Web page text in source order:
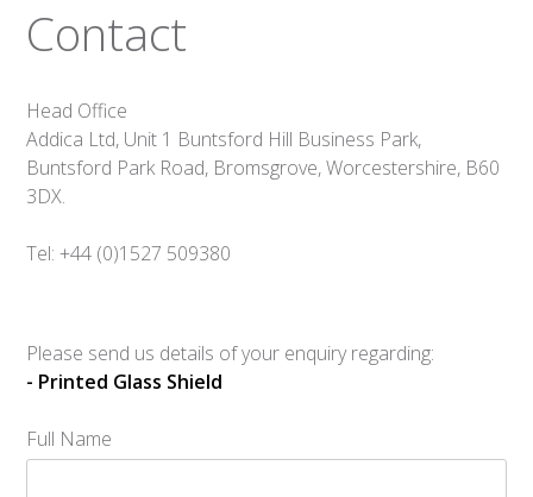
Contact
Head Office
Addica Ltd, Unit 1 Buntsford Hill Business Park,
Buntsford Park Road, Bromsgrove, Worcestershire, B60
3DX.
Tel: +44 (0)1527 509380
Please send us details of your enquiry regarding:
- Printed Glass Shield
Full Name